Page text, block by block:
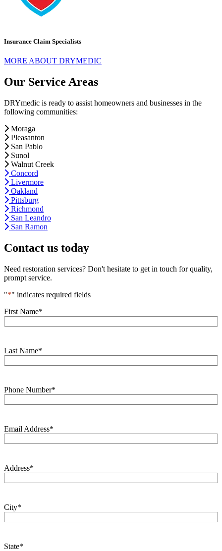
Insurance Claim Specialists
MORE ABOUT DRYMEDIC
Our Service Areas
DRYmedic is ready to assist homeowners and businesses in the
following communities:
Moraga
Pleasanton
San Pablo
Sunol
Walnut Creek
Concord
Livermore
Oakland
Pittsburg
Richmond
San Leandro
San Ramon
Contact us today
Need restoration services? Don't hesitate to get in touch for quality,
prompt service.
"*" indicates required fields
First Name*
Last Name*
Phone Number*
Email Address*
Address*
City*
State*